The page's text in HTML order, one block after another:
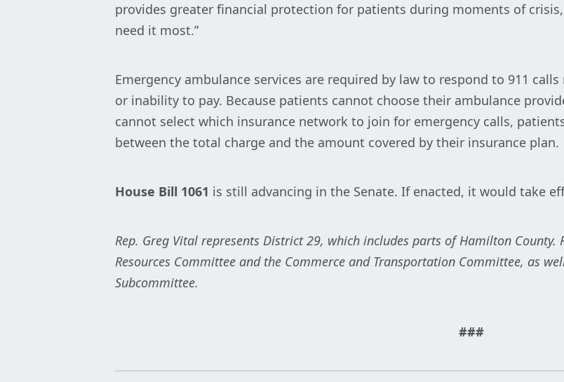
provides greater financial protection for patients during moments of
need it most.”
Emergency ambulance services are required by law to respond to 911
or inability to pay. Because patients cannot choose their ambulance
cannot select which insurance network to join for emergency calls,
between the total charge and the amount covered by their insurance plan.
House Bill 1061 is still advancing in the Senate. If enacted, it would take
Rep. Greg Vital represents District 29, which includes parts of Hamilton
Resources Committee and the Commerce and Transportation Committee, as
Subcommittee.
###